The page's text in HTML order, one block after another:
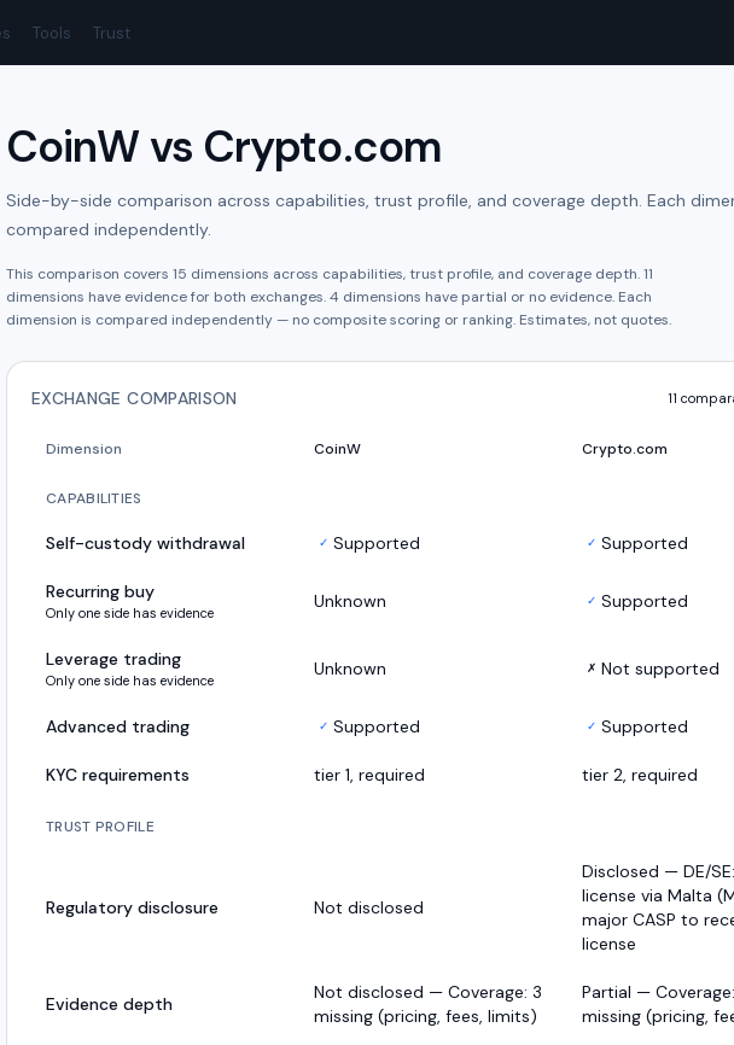
Tools Trust
CoinWvs Crypto.com
Side-by-side comparison across capabilities, trust profile, and coverage depth. Each
compared independently.
This comparison covers 15 dimensions across capabilities, trust profile, and coverage depth.11
dimensions have evidence for both exchanges.4 dimensions have partial or no evidence. Each
dimension is compared independently — no composite scoring or ranking. Estimates, not quotes.
EXCHANGE COMPARISON 11
Dimension CoinW Crypto.com
CAPABILITIES
Self-custody withdrawal ✓ Supported ✓ Supported
Recurring buy
Only one side has evidence
Unknown ✓ Supported
Leverage trading
Only one side has evidence
Unknown ✗ Not supported
Advanced trading ✓ Supported ✓ Supported
KYC requirements tier 1, required tier 2, required
TRUST PROFILE
Regulatory disclosure Not disclosed
Disclosed — DE/
license via Malta
major CASP to
license
Evidence depth
Not disclosed — Coverage: 3
missing (pricing, fees, limits)
Partial —
missing (pricing,